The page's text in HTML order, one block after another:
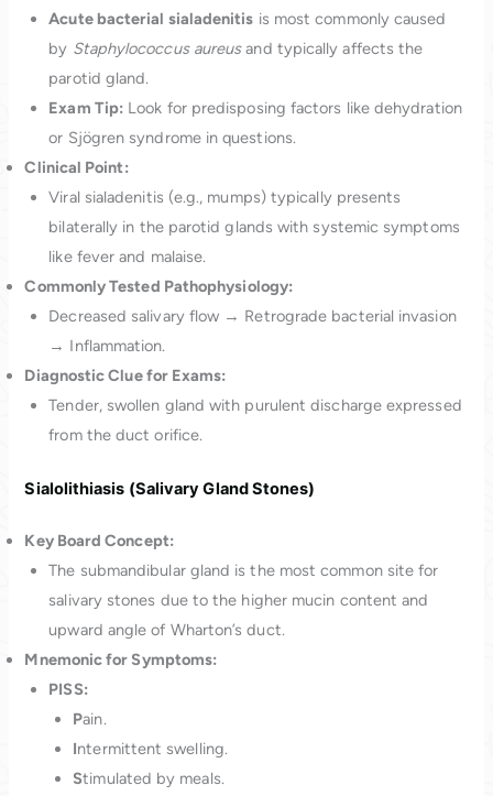
Acute bacterial sialadenitis is most commonly caused
by Staphylococcus aureusand typically affects the
parotid gland.
Exam Tip: Look for predisposing factors like dehydration
or Sjögren syndrome in questions.
Clinical Point:
Viral sialadenitis (e.g., mumps) typically presents
bilaterally in the parotid glands with systemic symptoms
like fever and malaise.
Commonly Tested Pathophysiology:
Decreased salivary flow → Retrograde bacterial invasion
→ Inflammation.
Diagnostic Clue for Exams:
Tender, swollen gland with purulent discharge expressed
from the duct orifice.
Sialolithiasis (Salivary Gland Stones)
Key Board Concept:
The submandibular gland is the most common site for
salivary stones due to the higher mucin content and
upward angle of Wharton’s duct.
Mnemonic for Symptoms:
PISS:
Pain.
Intermittent swelling.
Stimulated by meals.